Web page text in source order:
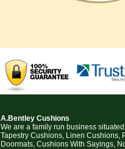
A.Bentley Cushions
We are a family run business
Tapestry Cushions, Linen Cushions,
Doormats, Cushions With Sayings,